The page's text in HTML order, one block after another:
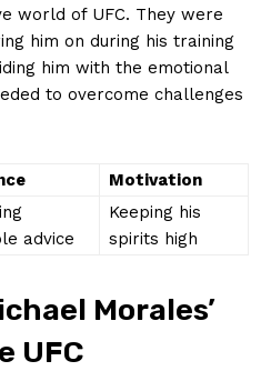
world of UFC. They were
him ⁢on ⁤during his training
him with the emotional
to overcome challenges
Motivation
advice
Keeping his
spirits high
Morales’⁢
UFC